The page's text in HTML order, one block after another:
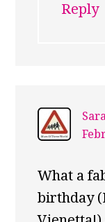
Reply
What a
birthday